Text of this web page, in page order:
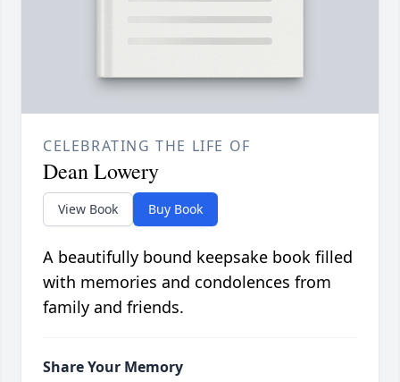
CELEBRATING THE LIFE OF
Dean Lowery
View Book Buy Book
A beautifully bound keepsake book filled
with memories and condolences from
family and friends.
Share Your Memory